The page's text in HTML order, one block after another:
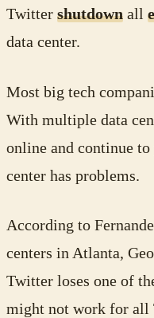
Twitter shutdown all
data center.
Most big tech
With multiple data
online and continue
center has problems.
According to
centers in Atlanta,
Twitter loses one of
might not work for all